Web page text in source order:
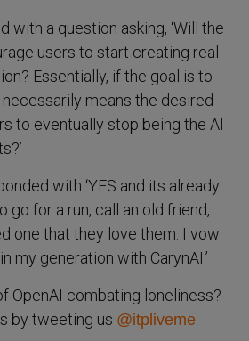
with a question asking, ‘Will the
users to start creating real
Essentially, if the goal is to
means the desired
to eventually stop being the AI
with ‘YES and its already
go for a run, call an old friend,
one that they love them. I vow
my generation with CarynAI.’
OpenAI combating loneliness?
by tweeting us @itpliveme